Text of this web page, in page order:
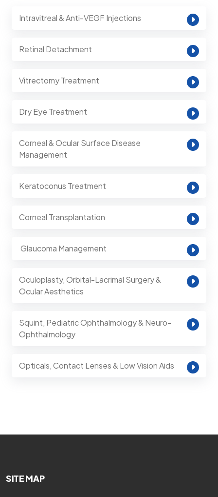
Intravitreal & Anti-VEGF Injections
Retinal Detachment
Vitrectomy Treatment
Dry Eye Treatment
Corneal & Ocular Surface Disease
Management
Keratoconus Treatment
Corneal Transplantation
⁠ Glaucoma Management
Oculoplasty, Orbital-Lacrimal Surgery &
Ocular Aesthetics
Squint, Pediatric Ophthalmology & Neuro-
Ophthalmology
Opticals, Contact Lenses & Low Vision Aids
SITE MAP